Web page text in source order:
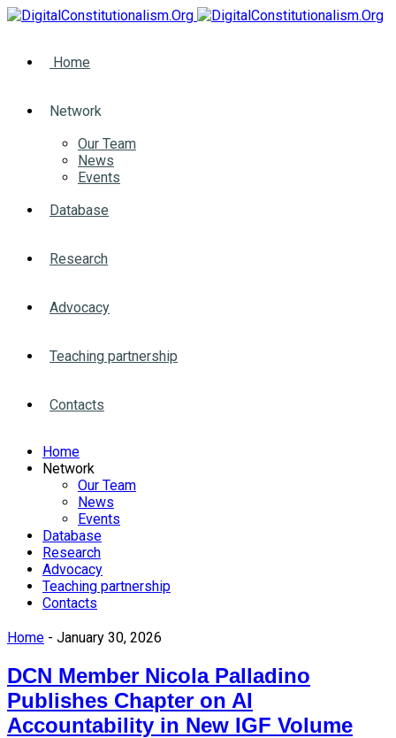
Home
Network
Our Team
News
Events
Database
Research
Advocacy
Teaching partnership
Contacts
Home
Network
Our Team
News
Events
Database
Research
Advocacy
Teaching partnership
Contacts
Home - January 30, 2026
DCN Member Nicola Palladino
Publishes Chapter on AI
Accountability in New IGF Volume